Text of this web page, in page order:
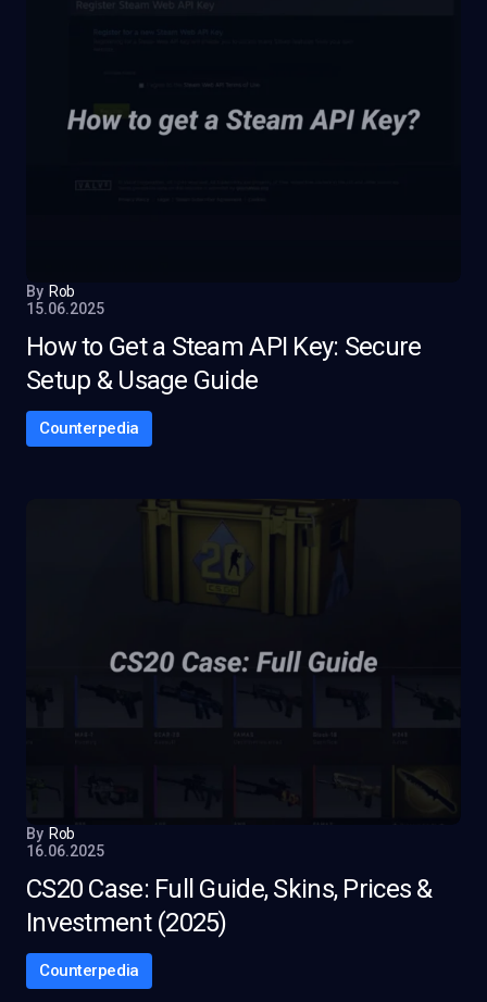
By Rob
15.06.2025
How to Get a Steam API Key: Secure
Setup & Usage Guide
Counterpedia
By Rob
16.06.2025
CS20 Case: Full Guide, Skins, Prices &
Investment (2025)
Counterpedia